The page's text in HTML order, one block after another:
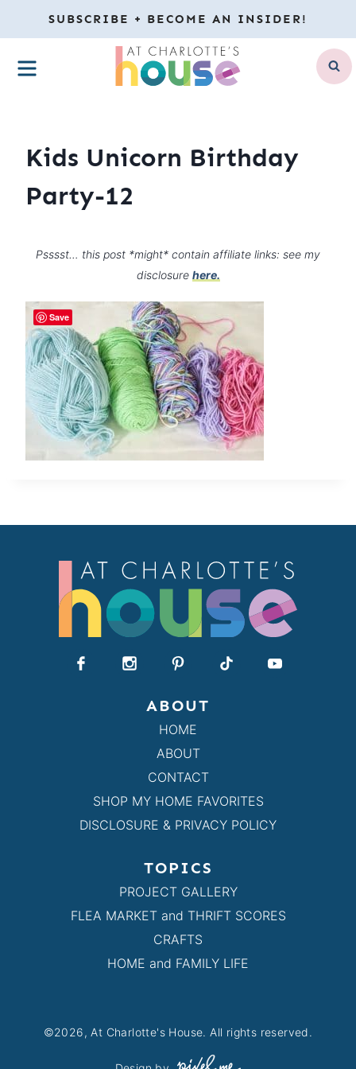
to
content
SUBSCRIBE + BECOME AN INSIDER!
MENU
Kids Unicorn Birthday
Party-12
Psssst… this post *might* contain affiliate links: see my
disclosure here.
ABOUT
HOME
ABOUT
CONTACT
SHOP MY HOME FAVORITES
DISCLOSURE & PRIVACY POLICY
TOPICS
PROJECT GALLERY
FLEA MARKET and THRIFT SCORES
CRAFTS
HOME and FAMILY LIFE
©2026, At Charlotte's House. All rights reserved.
Save